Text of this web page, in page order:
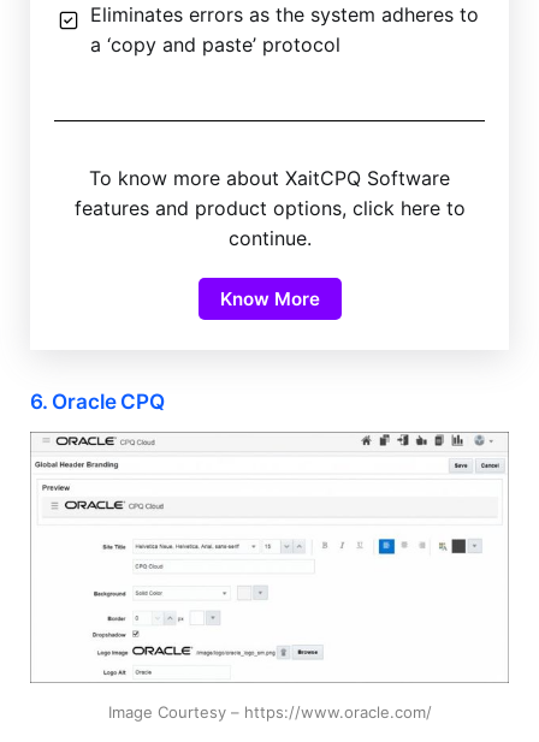
Eliminates errors as the system adheres to
a ‘copy and paste’ protocol
To know more about XaitCPQ Software
features and product options, click here to
continue.
Know More
6. Oracle CPQ
Image Courtesy – https://www.oracle.com/